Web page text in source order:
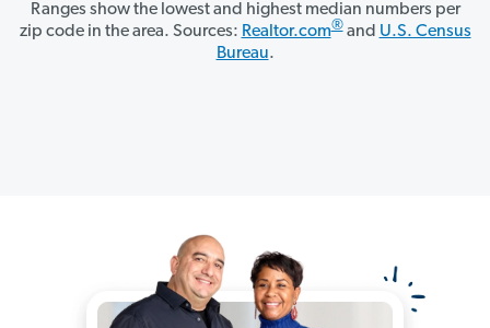
Ranges show the lowest and highest median numbers per
zip code in the area. Sources: Realtor.com®and U.S. Census
Bureau.